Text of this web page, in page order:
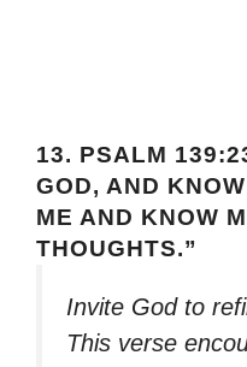
13. PSALM
GOD, AND
ME AND KNOW
THOUGHTS.”
Invite God to
This verse